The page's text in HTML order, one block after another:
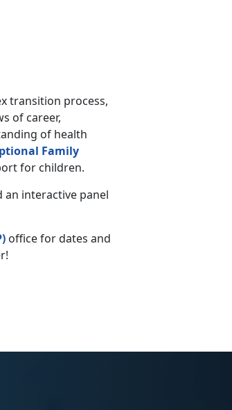
transition process,
of career,
of health
Family
for children.
an interactive panel
office for dates and